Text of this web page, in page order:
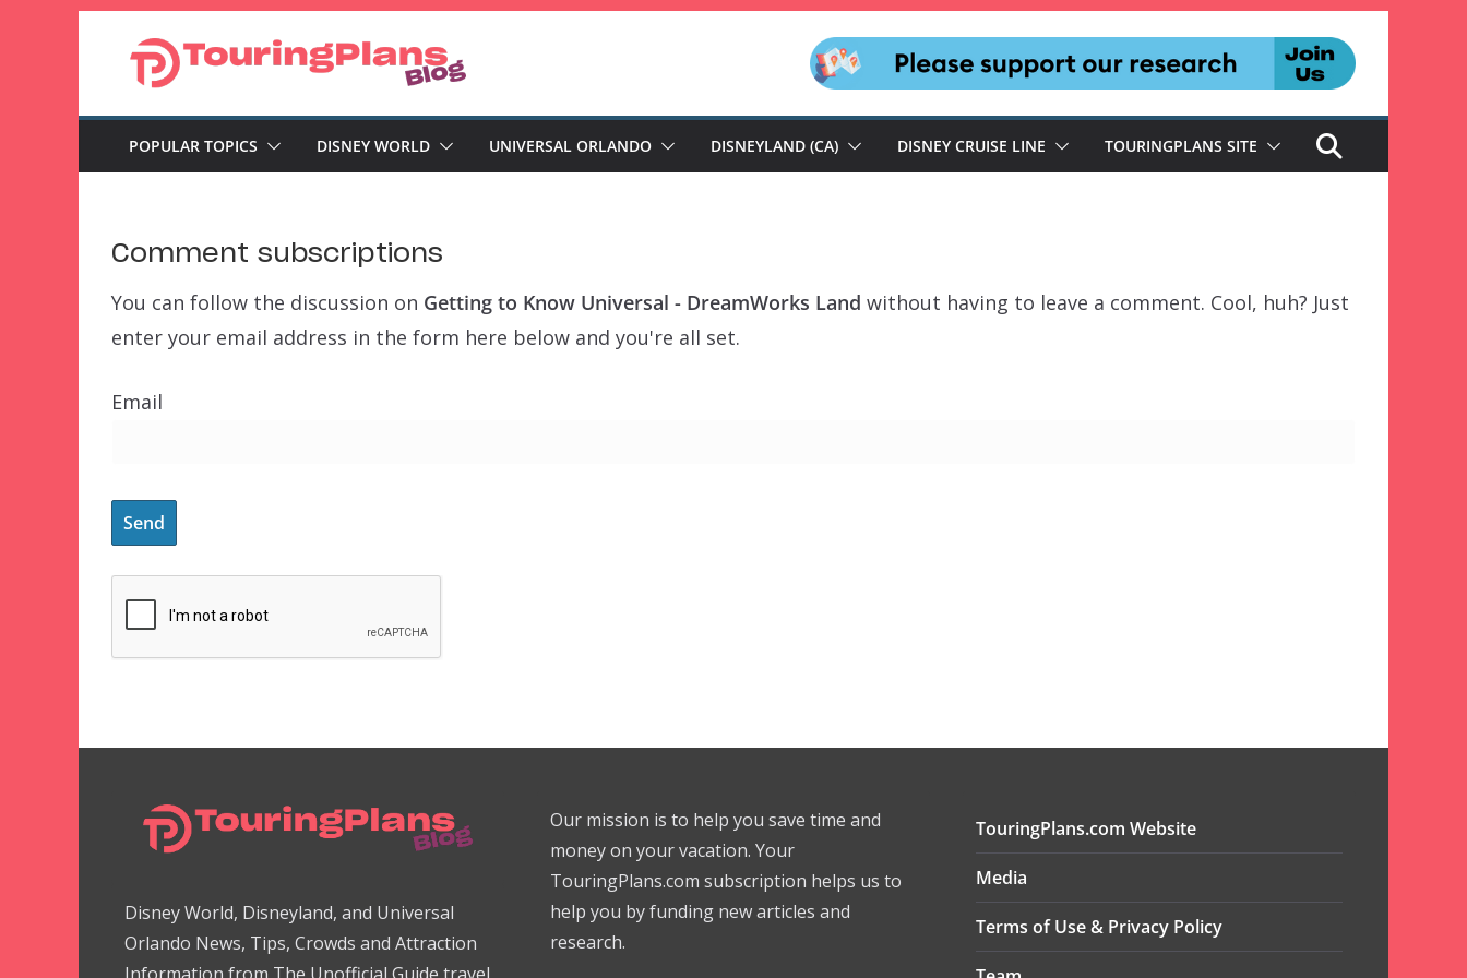
POPULAR TOPICS DISNEY WORLD UNIVERSAL ORLANDO DISNEYLAND (CA) DISNEY CRUISE LINE TOURINGPLANS SITE
Comment subscriptions
You can follow the discussion on Getting to Know Universal - DreamWorks Land without having to leave a comment. Cool, huh? Just
enter your email address in the form here below and you're all set.
Email
Disney World, Disneyland, and Universal
Orlando News, Tips, Crowds and Attraction
Our mission is to help you save time and
money on your vacation. Your
TouringPlans.com subscription helps us to
help you by funding new articles and
research.
TouringPlans.com Website
Media
Terms of Use & Privacy Policy